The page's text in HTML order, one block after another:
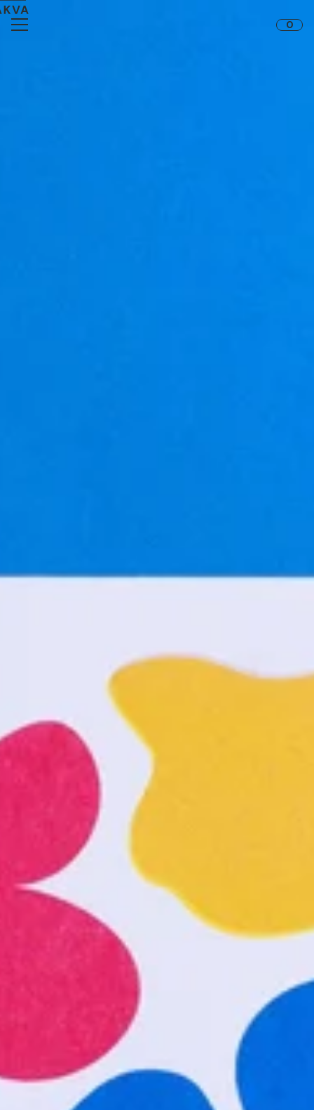
Skip to content
0